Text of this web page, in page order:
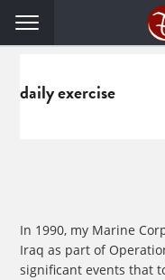
primary
main
daily exercise
In 1990, my Marine
Iraq as part of
significant events that